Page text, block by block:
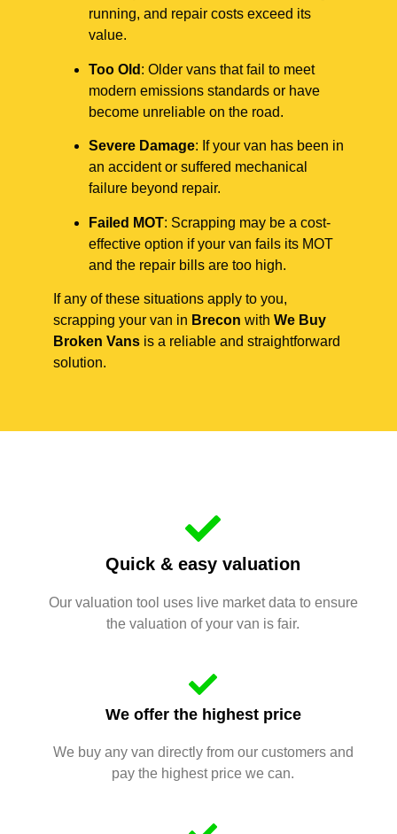
running, and repair costs exceed its
value.
Too Old : Older vans that fail to meet
modern emissions standards or have
become unreliable on the road.
Severe Damage: If your van has been in
an accident or suffered mechanical
failure beyond repair.
Failed MOT: Scrapping may be a cost-
effective option if your van fails its MOT
and the repair bills are too high.
If any of these situations apply to you,
scrapping your van in Brecon with We Buy
Broken Vans is a reliable and straightforward
solution.
Quick & easy valuation
Our valuation tool uses live market data to ensure
the valuation of your van is fair.
We offer the highest price
We buy any van directly from our customers and
pay the highest price we can.